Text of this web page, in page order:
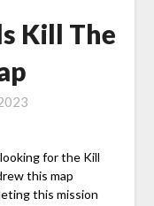
Kill The
for the Kill
this map
this mission